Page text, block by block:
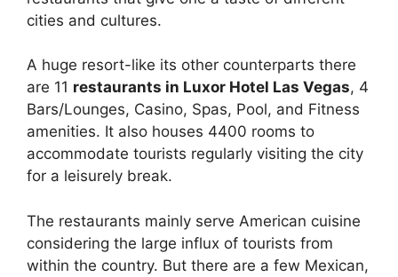
cities and cultures.
A huge resort-like its other counterparts there
are 11 restaurants in Luxor Hotel Las Vegas, 4
Bars/Lounges, Casino, Spas, Pool, and Fitness
amenities. It also houses 4400 rooms to
accommodate tourists regularly visiting the city
for a leisurely break.
The restaurants mainly serve American cuisine
considering the large influx of tourists from
within the country. But there are a few Mexican,